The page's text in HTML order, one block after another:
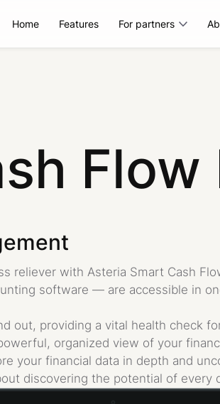
Home Features For partners
reliever with Asteria Smart Cash
software — are accessible in
out, providing a vital health check
organized view of your
your financial data in depth and
discovering the potential of every